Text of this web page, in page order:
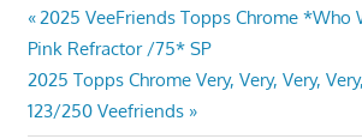
Post
navigation
Previous
Post:
2025 VeeFriends Topps Chrome *Who
Pink Refractor /75* SP
Next
Post:
2025 Topps Chrome Very, Very, Very,
123/250 Veefriends